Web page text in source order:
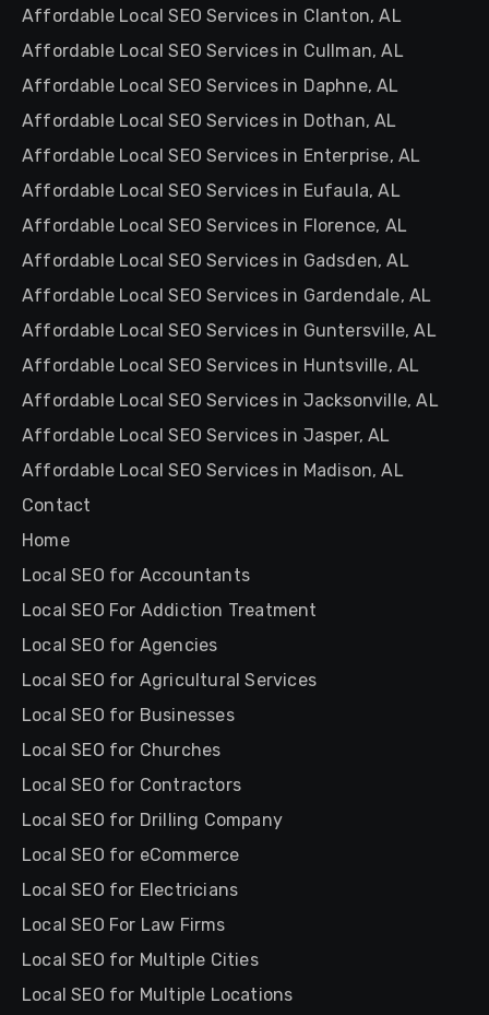
Affordable Local SEO Services in Clanton, AL
Affordable Local SEO Services in Cullman, AL
Affordable Local SEO Services in Daphne, AL
Affordable Local SEO Services in Dothan, AL
Affordable Local SEO Services in Enterprise, AL
Affordable Local SEO Services in Eufaula, AL
Affordable Local SEO Services in Florence, AL
Affordable Local SEO Services in Gadsden, AL
Affordable Local SEO Services in Gardendale, AL
Affordable Local SEO Services in Guntersville, AL
Affordable Local SEO Services in Huntsville, AL
Affordable Local SEO Services in Jacksonville, AL
Affordable Local SEO Services in Jasper, AL
Affordable Local SEO Services in Madison, AL
Contact
Home
Local SEO for Accountants
Local SEO For Addiction Treatment
Local SEO for Agencies
Local SEO for Agricultural Services
Local SEO for Businesses
Local SEO for Churches
Local SEO for Contractors
Local SEO for Drilling Company
Local SEO for eCommerce
Local SEO for Electricians
Local SEO For Law Firms
Local SEO for Multiple Cities
Local SEO for Multiple Locations